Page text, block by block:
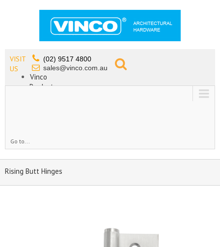
VISIT
US
(02) 9517 4800
sales@vinco.com.au
Vinco
Products
Go to...
Rising Butt Hinges